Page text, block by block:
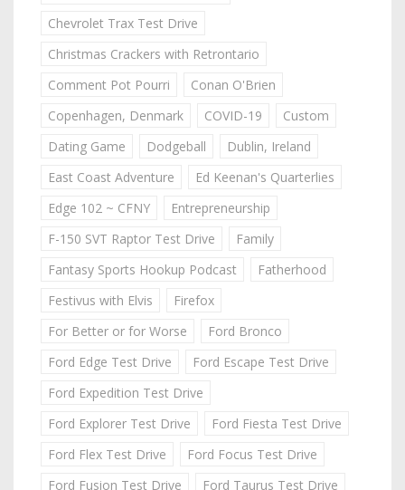
Chevrolet Trax Test Drive
Christmas Crackers with Retrontario
Comment Pot Pourri
Conan O'Brien
Copenhagen, Denmark
COVID-19
Custom
Dating Game
Dodgeball
Dublin, Ireland
East Coast Adventure
Ed Keenan's Quarterlies
Edge 102 ~ CFNY
Entrepreneurship
F-150 SVT Raptor Test Drive
Family
Fantasy Sports Hookup Podcast
Fatherhood
Festivus with Elvis
Firefox
For Better or for Worse
Ford Bronco
Ford Edge Test Drive
Ford Escape Test Drive
Ford Expedition Test Drive
Ford Explorer Test Drive
Ford Fiesta Test Drive
Ford Flex Test Drive
Ford Focus Test Drive
Ford Fusion Test Drive
Ford Taurus Test Drive